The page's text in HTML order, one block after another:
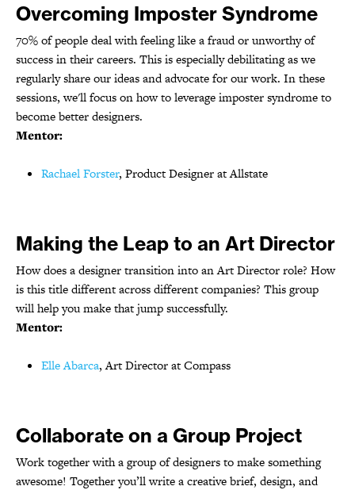
Overcoming Imposter Syndrome
70% of people deal with feeling like a fraud or unworthy of
success in their careers. This is especially debilitating as we
regularly share our ideas and advocate for our work. In these
sessions, we'll focus on how to leverage imposter syndrome to
become better designers.
Mentor:
Rachael Forster, Product Designer at Allstate
Making the Leap to an Art Director
How does a designer transition into an Art Director role? How
is this title different across different companies? This group
will help you make that jump successfully.
Mentor:
Elle Abarca, Art Director at Compass
Collaborate on a Group Project
Work together with a group of designers to make something
awesome! Together you’ll write a creative brief, design, and